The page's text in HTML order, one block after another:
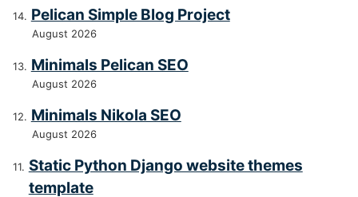
Pelican Simple Blog Project
August 2026
Minimals Pelican SEO
August 2026
Minimals Nikola SEO
August 2026
Static Python Django website themes
template